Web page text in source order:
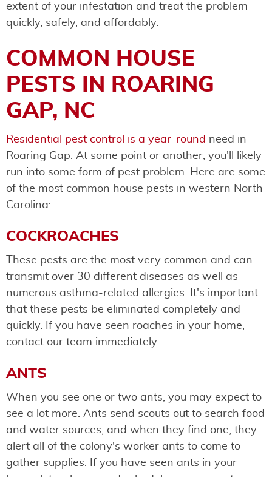
extent of your infestation and treat the problem
quickly, safely, and affordably.
COMMON HOUSE
PESTS IN ROARING
GAP, NC
​​Residential pest control is a year-round need in
Roaring Gap. At some point or another, you'll likely
run into some form of pest problem. Here are some
of the most common house pests in western North
Carolina:
COCKROACHES
These pests are the most very common and can
transmit over 30 different diseases as well as
numerous asthma-related allergies. It's important
that these pests be eliminated completely and
quickly. If you have seen roaches in your home,
contact our team immediately.
ANTS
When you see one or two ants, you may expect to
see a lot more. Ants send scouts out to search food
and water sources, and when they find one, they
alert all of the colony's worker ants to come to
gather supplies. If you have seen ants in your